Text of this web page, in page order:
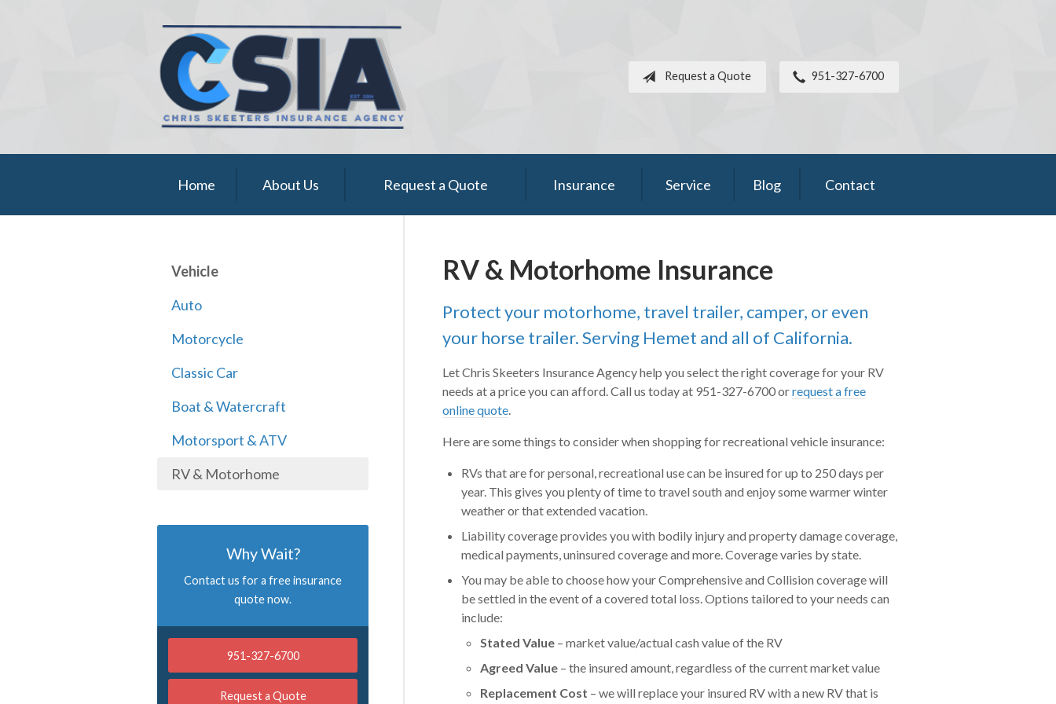
Request a Quote 951-327-6700
Home About Us Request a Quote Insurance Service Blog Contact
RV & Motorhome Insurance
Protect your motorhome, travel trailer, camper, or even
your horse trailer. Serving Hemet and all of California.
Let Chris Skeeters Insurance Agency help you select the right coverage for your RV
needs at a price you can afford. Call us today at 951-327-6700 orrequest a free
online quote.
Here are some things to consider when shopping for recreational vehicle insurance:
RVs that are for personal, recreational use can be insured for up to 250 days per
year. This gives you plenty of time to travel south and enjoy some warmer winter
weather or that extended vacation.
Liability coverage provides you with bodily injury and property damage coverage,
medical payments, uninsured coverage and more. Coverage varies by state.
You may be able to choose how your Comprehensive and Collision coverage will
be settled in the event of a covered total loss. Options tailored to your needs can
include:
Stated Value– market value/actual cash value of the RV
Agreed Value– the insured amount, regardless of the current market value
Replacement Cost – we will replace your insured RV with a new RV that is
Vehicle
Auto
Motorcycle
Classic Car
Boat & Watercraft
Motorsport & ATV
RV & Motorhome
Why Wait?
Contact us for a free insurance
quote now.
951-327-6700
Request a Quote
Blog